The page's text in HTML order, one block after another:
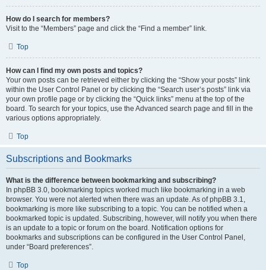
How do I search for members?
Visit to the “Members” page and click the “Find a member” link.
Top
How can I find my own posts and topics?
Your own posts can be retrieved either by clicking the “Show your posts” link
within the User Control Panel or by clicking the “Search user’s posts” link via
your own profile page or by clicking the “Quick links” menu at the top of the
board. To search for your topics, use the Advanced search page and fill in the
various options appropriately.
Top
Subscriptions and Bookmarks
What is the difference between bookmarking and subscribing?
In phpBB 3.0, bookmarking topics worked much like bookmarking in a web
browser. You were not alerted when there was an update. As of phpBB 3.1,
bookmarking is more like subscribing to a topic. You can be notified when a
bookmarked topic is updated. Subscribing, however, will notify you when there
is an update to a topic or forum on the board. Notification options for
bookmarks and subscriptions can be configured in the User Control Panel,
under “Board preferences”.
Top